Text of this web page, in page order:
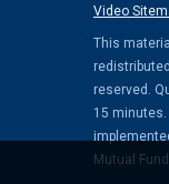
Video
This
reserved.
15 minutes.
Mutual